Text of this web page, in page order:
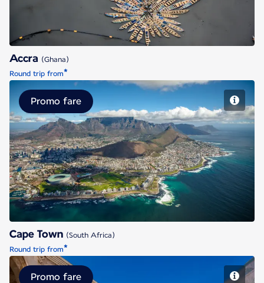
Accra (Ghana)
Round trip from*
Cape Town
Promo fare
Cape Town (South Africa)
Round trip from*
Promo fare